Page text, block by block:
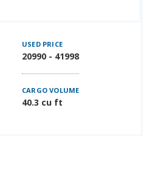
USED PRICE
20990 - 41998
CARGO VOLUME
40.3 cu ft